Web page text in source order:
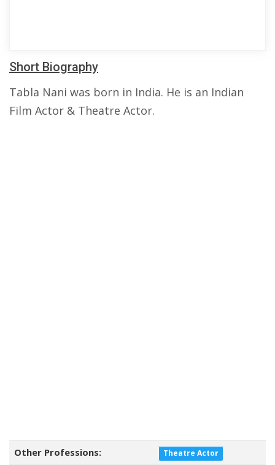
Short Biography
Tabla Nani was born in India. He is an Indian
Film Actor & Theatre Actor.
Other Professions: Theatre Actor